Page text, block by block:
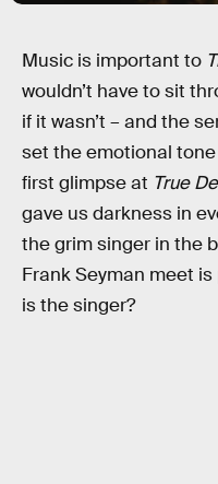
Music is important to
wouldn’t have to sit
if it wasn’t – and the
set the emotional
first glimpse at True
gave us darkness in
the grim singer in the
Frank Seyman meet
is the singer?